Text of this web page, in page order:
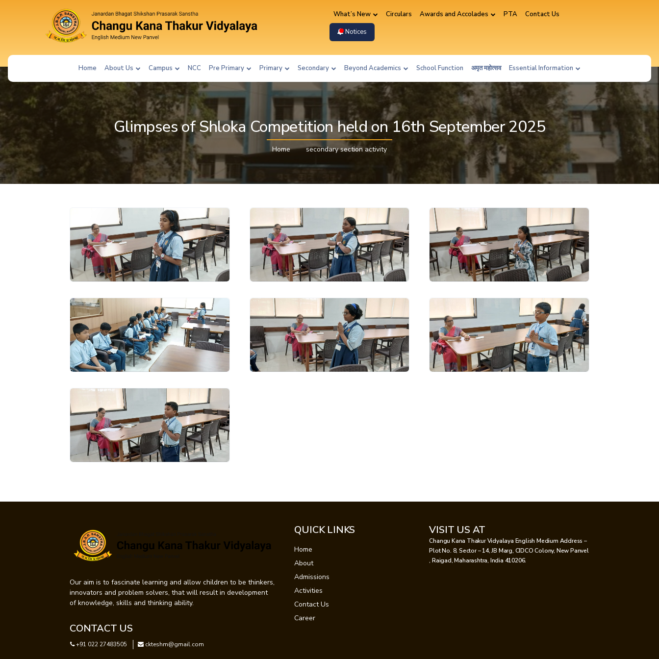
What’s New Circulars Awards and Accolades PTA
Contact Us
Notices
Home About Us Campus NCC Pre Primary Primary Secondary Beyond Academics School Function अमृत महोत्सव Essential Information
Glimpses of Shloka Competition held on 16th September 2025
Home secondary section activity
Our aim is to fascinate learning and allow children to be thinkers,
innovators and problem solvers, that will result in development
of knowledge, skills and thinking ability.
CONTACT US
+91 022 27483505 ckteshm@gmail.com
QUICK LINKS
Home
About
Admissions
Activities
Contact Us
Career
VISIT US AT
Changu Kana Thakur Vidyalaya English Medium Address –
Plot No. 8, Sector – 14, JB Marg, CIDCO Colony, New Panvel
, Raigad, Maharashtra, India 410206.